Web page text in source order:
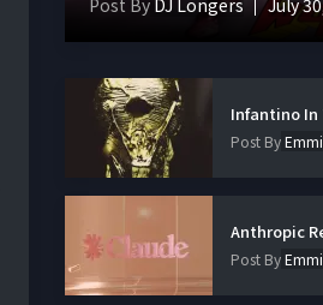
Infantino In
Post By
Anthropic
Post By